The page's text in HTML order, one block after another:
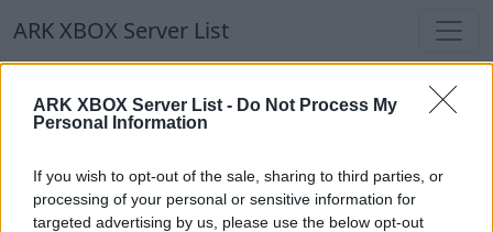
ARK XBOX Server List - Do Not Process My
Personal Information
If you wish to opt-out of the sale, sharing to third parties, or
processing of your personal or sensitive information for
targeted advertising by us, please use the below opt-out
ARK XBOX Server List
ARK XBOX Server List
Our Recommendation:
Highlighted Servers